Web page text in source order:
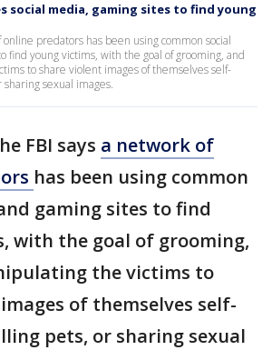
social media, gaming sites to find young
online predators has been using common social
find young victims, with the goal of grooming, and
to share violent images of themselves self-
sexual images.
FBI says a network of
has been using common
gaming sites to find
with the goal of grooming,
the victims to
of themselves self-
pets, or sharing sexual